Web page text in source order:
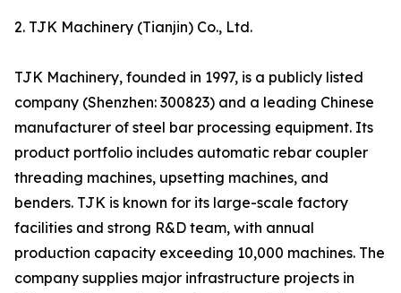
2. TJK Machinery (Tianjin) Co., Ltd.
TJK Machinery, founded in 1997, is a publicly listed
company (Shenzhen: 300823) and a leading Chinese
manufacturer of steel bar processing equipment. Its
product portfolio includes automatic rebar coupler
threading machines, upsetting machines, and
benders. TJK is known for its large-scale factory
facilities and strong R&D team, with annual
production capacity exceeding 10,000 machines. The
company supplies major infrastructure projects in